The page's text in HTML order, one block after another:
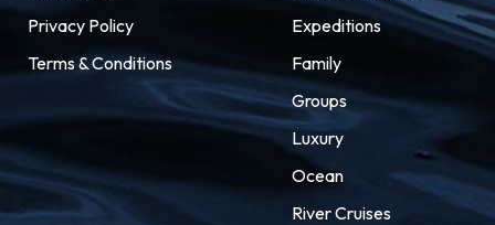
Privacy Policy
Terms & Conditions
Expeditions
Family
Groups
Luxury
Ocean
River Cruises